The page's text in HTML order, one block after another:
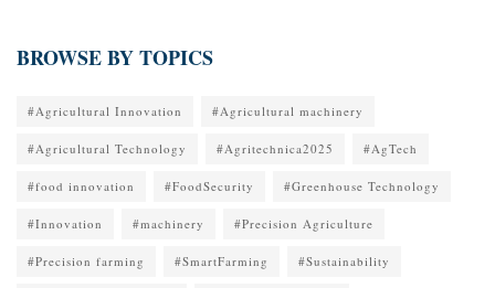
BROWSE BY TOPICS
#Agricultural Innovation #Agricultural machinery
#Agricultural Technology #Agritechnica2025 #AgTech
#food innovation #FoodSecurity #Greenhouse Technology
#Innovation #machinery #Precision Agriculture
#Precision farming #SmartFarming #Sustainability